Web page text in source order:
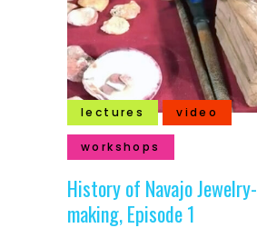
lectures video
workshops
History of Navajo Jewelry-
making, Episode 1